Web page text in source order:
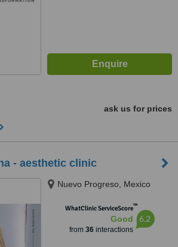
ask us for prices
- aesthetic clinic
Nuevo Progreso, Mexico
WhatClinic ServiceScore™
Good
from 36interactions
6.2